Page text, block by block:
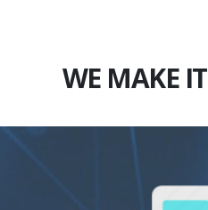
WE MAKE IT